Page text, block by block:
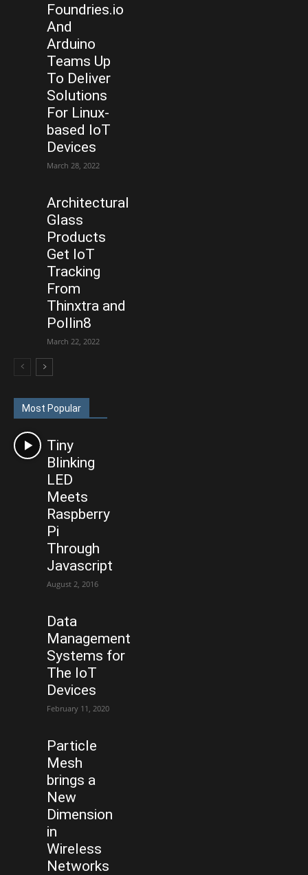
Foundries.io
And
Arduino
Teams Up
To Deliver
Solutions
For Linux-
based IoT
Devices
March 28, 2022
Architectural
Glass
Products
Get IoT
Tracking
From
Thinxtra and
Pollin8
March 22, 2022
Most Popular
Tiny
Blinking
LED
Meets
Raspberry
Pi
Through
Javascript
August 2, 2016
Data
Management
Systems for
The IoT
Devices
February 11, 2020
Particle
Mesh
brings a
New
Dimension
in
Wireless
Networks